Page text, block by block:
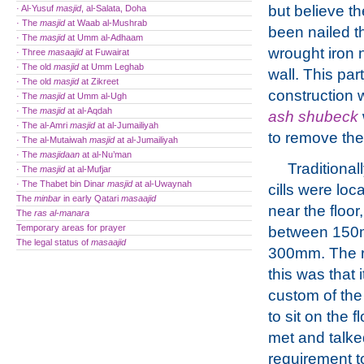
but believe
been nailed
wrought iron
wall. This
construction
ash shubeck
to remove
cills were
near the
between
300mm. The
this was that
custom of
to sit on the
met and
requirement
· Al-Yusuf masjid, al-Salata, Doha
· The masjidat Waab al-Mushrab
· The masjidat Umm al-Adhaam
· Three masaajidat Fuwairat
· The old masjidat Umm Leghab
· The old masjidat Zikreet
· The masjidat Umm al-Ugh
· The masjidat al-Aqdah
· The al-Amri masjidat al-Jumailiyah
· The al-Mutaiwah masjidat al-Jumailiyah
· The masjidaan at al-Nu’man
· The masjidat al-Mufjar
· The Thabet bin Dinar masjidat al-Uwaynah
The minbar in early Qatari masaajid
The ras al-manara
Temporary areas for prayer
The legal status of masaajid